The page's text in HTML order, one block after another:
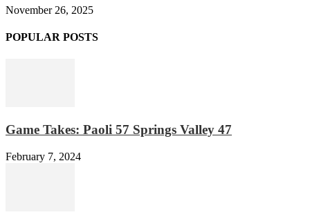
November 26, 2025
POPULAR POSTS
Game Takes: Paoli 57 Springs Valley 47
February 7, 2024